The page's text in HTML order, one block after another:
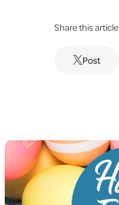
Share this article
Post